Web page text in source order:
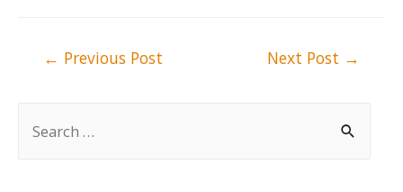
← Previous Post Next Post →